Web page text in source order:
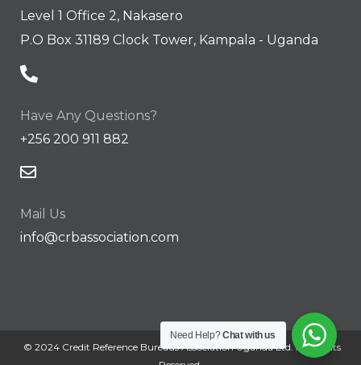
Level 1 Office 2, Nakasero
P.O Box 31189 Clock Tower, Kampala - Uganda
Have Any Questions?
+256 200 911 882
Mail Us
info@crbassociation.com
© 2024 Credit Reference Bureaus Association Uganda Ltd. All Rights
Need Help?Chat with us